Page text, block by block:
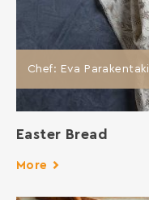
Chef: Eva Parakentaki
Easter Bread
More